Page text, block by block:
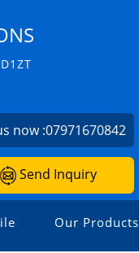
now :07971670842
Send Inquiry
Our Products